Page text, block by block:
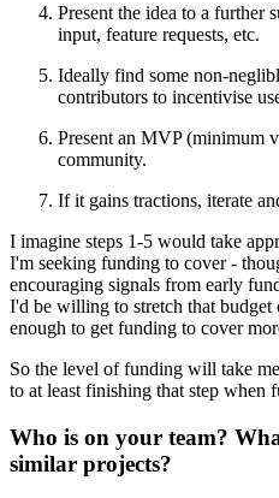
Present the idea to a further
input, feature requests, etc.
Ideally find some non-
contributors to incentivise
Present an MVP (minimum
community.
If it gains tractions, iterate
I imagine steps 1-5 would take
I'm seeking funding to cover -
encouraging signals from early
I'd be willing to stretch that
enough to get funding to cover
So the level of funding will take
to at least finishing that step when
Who is on your team?
similar projects?